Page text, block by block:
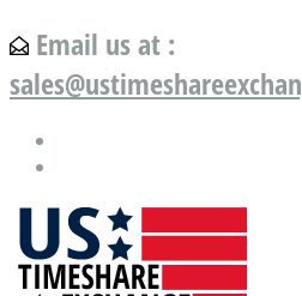
Email us at :